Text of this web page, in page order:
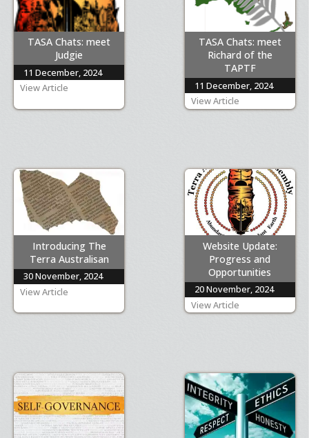
TASA Chats: meet
Judgie
11 December, 2024
View Article
TASA Chats: meet
Richard of the
TAPTF
11 December, 2024
View Article
Introducing The
Terra Australisan
30 November, 2024
View Article
Website Update:
Progress and
Opportunities
20 November, 2024
View Article